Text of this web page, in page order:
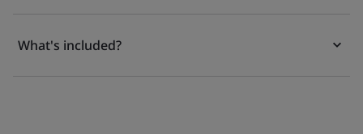
What's included?